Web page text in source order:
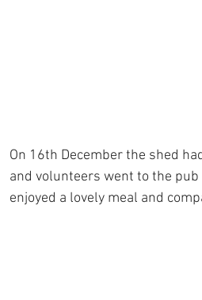
On 16th December the shed
and volunteers went to the
enjoyed a lovely meal and